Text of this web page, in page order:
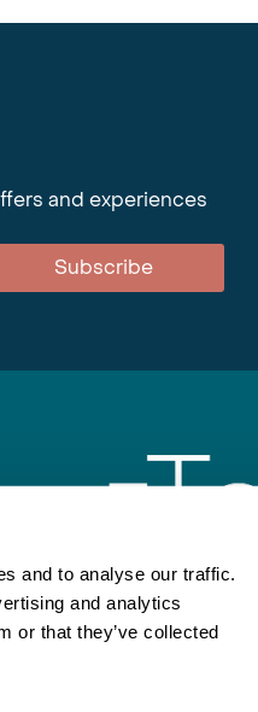
and to analyse our traffic.
and analytics
or that they’ve collected
and experiences
Subscribe
Regent Rainbow
This website uses cookies.